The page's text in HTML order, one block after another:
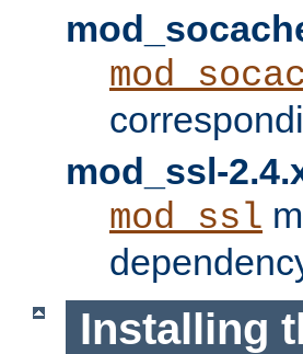
mod_ssl-
mod_ssl
Installing